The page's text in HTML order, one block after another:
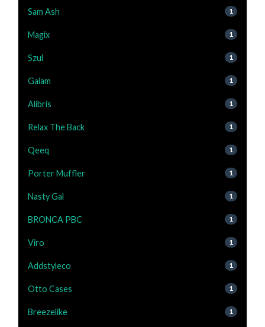
Sam Ash 1
Magix 1
Szul 1
Gaiam 1
Alibris 1
Relax The Back 1
Qeeq 1
Porter Muffler 1
Nasty Gal 1
BRONCA PBC 1
Viro 1
Addstyleco 1
Otto Cases 1
Breezelike 1